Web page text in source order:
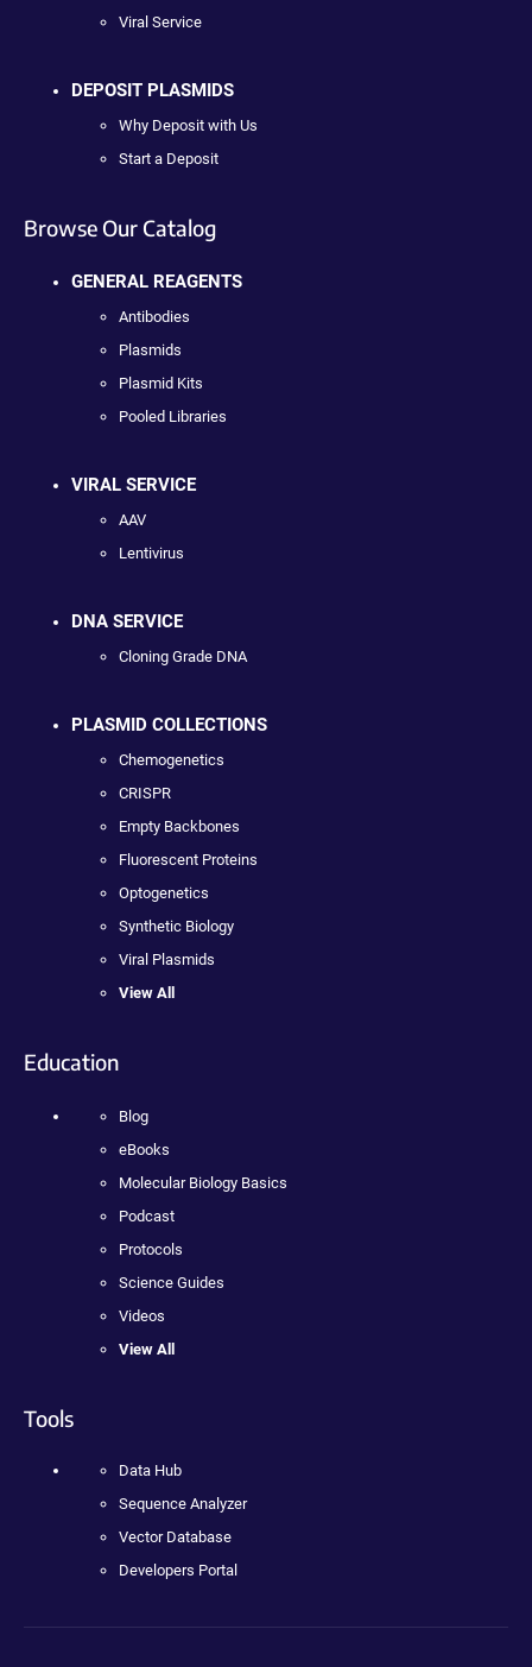
Viral Service
DEPOSIT PLASMIDS
Why Deposit with Us
Start a Deposit
Browse Our Catalog
GENERAL REAGENTS
Antibodies
Plasmids
Plasmid Kits
Pooled Libraries
VIRAL SERVICE
AAV
Lentivirus
DNA SERVICE
Cloning Grade DNA
PLASMID COLLECTIONS
Chemogenetics
CRISPR
Empty Backbones
Fluorescent Proteins
Optogenetics
Synthetic Biology
Viral Plasmids
View All
Education
Blog
eBooks
Molecular Biology Basics
Podcast
Protocols
Science Guides
Videos
View All
Tools
Data Hub
Sequence Analyzer
Vector Database
Developers Portal